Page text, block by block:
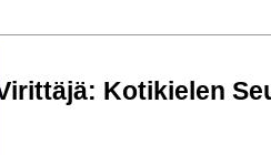
Kotikielen